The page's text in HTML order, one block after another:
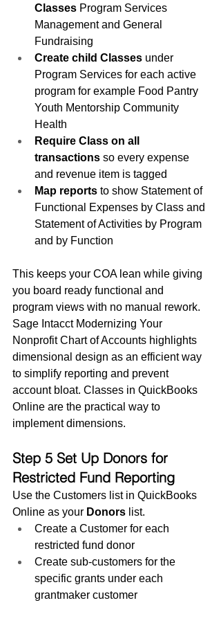
Classes Program Services
Management and General
Fundraising
Create child Classes under
Program Services for each active
program for example Food Pantry
Youth Mentorship Community
Health
Require Class on all
transactions so every expense
and revenue item is tagged
Map reports to show Statement of
Functional Expenses by Class and
Statement of Activities by Program
and by Function
This keeps your COA lean while giving
you board ready functional and
program views with no manual rework.
Sage Intacct Modernizing Your
Nonprofit Chart of Accounts highlights
dimensional design as an efficient way
to simplify reporting and prevent
account bloat. Classes in QuickBooks
Online are the practical way to
implement dimensions.
Step 5 Set Up Donors for
Restricted Fund Reporting
Use the Customers list in QuickBooks
Online as your Donors list.
Create a Customer for each
restricted fund donor
Create sub-customers for the
specific grants under each
grantmaker customer